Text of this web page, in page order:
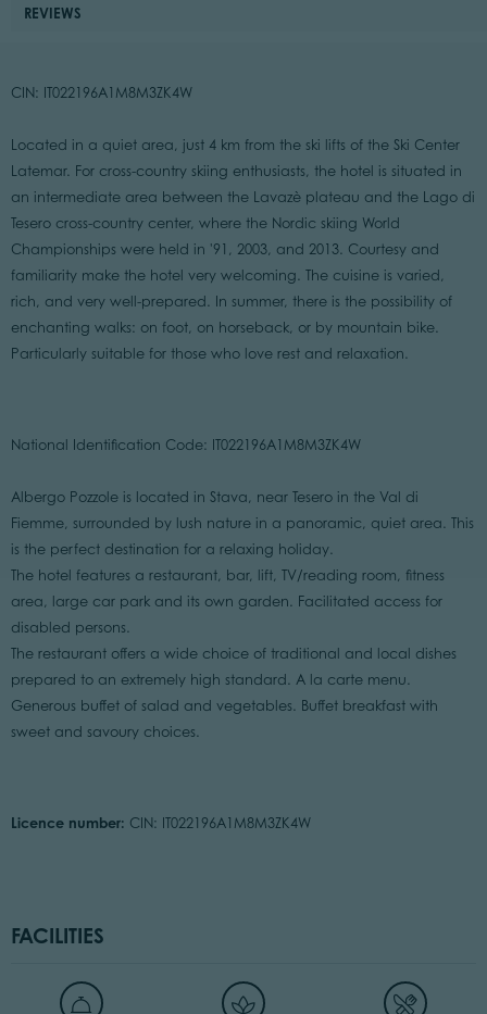
REVIEWS
CIN: IT022196A1M8M3ZK4W
Located in a quiet area, just 4 km from the ski lifts of the Ski Center
Latemar. For cross-country skiing enthusiasts, the hotel is situated in
an intermediate area between the Lavazè plateau and the Lago di
Tesero cross-country center, where the Nordic skiing World
Championships were held in '91, 2003, and 2013. Courtesy and
familiarity make the hotel very welcoming. The cuisine is varied,
rich, and very well-prepared. In summer, there is the possibility of
enchanting walks: on foot, on horseback, or by mountain bike.
Particularly suitable for those who love rest and relaxation.
National Identification Code: IT022196A1M8M3ZK4W
Albergo Pozzole is located in Stava, near Tesero in the Val di
Fiemme, surrounded by lush nature in a panoramic, quiet area. This
is the perfect destination for a relaxing holiday.
The hotel features a restaurant, bar, lift, TV/reading room, fitness
area, large car park and its own garden. Facilitated access for
disabled persons.
The restaurant offers a wide choice of traditional and local dishes
prepared to an extremely high standard. A la carte menu.
Generous buffet of salad and vegetables. Buffet breakfast with
sweet and savoury choices.
Licence number: CIN: IT022196A1M8M3ZK4W
FACILITIES